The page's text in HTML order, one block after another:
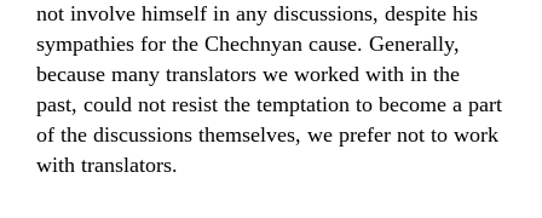
not involve himself in any discussions, despite his
sympathies for the Chechnyan cause. Generally,
because many translators we worked with in the
past, could not resist the temptation to become a part
of the discussions themselves, we prefer not to work
with translators.